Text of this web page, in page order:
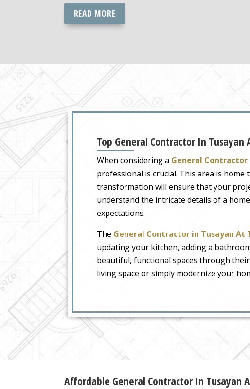
READ MORE
Top General Contractor In
When considering a General
professional is crucial. This area is
transformation will ensure that your
understand the intricate details of a
expectations.
The General Contractor in Tusayan At
updating your kitchen, adding a
beautiful, functional spaces through
living space or simply modernize your
Affordable General Contractor In Tusayan